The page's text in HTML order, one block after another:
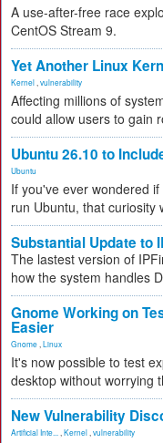
A use-after-free race
CentOS Stream 9.
Yet Another Linux
Kernel vulnerability
Affecting millions of
could allow users to gain
Ubuntu 26.10 to
Ubuntu
If you've ever wondered
run Ubuntu, that curiosity
Substantial Update to
The lastest version of
how the system handles
Gnome Working on
Easier
Gnome Linux
It's now possible to test
desktop without worrying
New Vulnerability
Artificial Inte... Kernel vulnerability